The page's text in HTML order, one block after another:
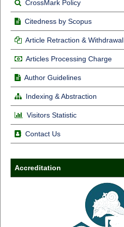
CrossMark Policy
Citedness by Scopus
Article Retraction & Withdrawal
Articles Processing Charge
Author Guidelines
Indexing & Abstraction
Visitors Statistic
Contact Us
Accreditation